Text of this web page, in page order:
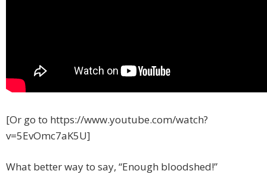
[Or go to https://www.youtube.com/watch?
v=5EvOmc7aK5U]
What better way to say, “Enough bloodshed!”